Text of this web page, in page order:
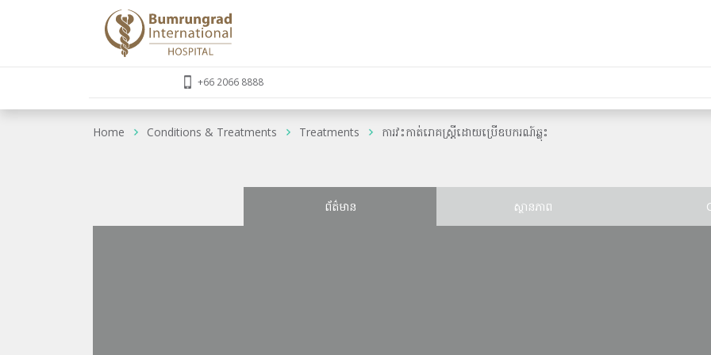
+66 2066 8888
Home Conditions & Treatments Treatments ការវះកាត់រោគស្រ្តីដោយប្រើឧបករណ៍ឆ្លុះ
ព័ត៌មាន ស្ថានភាព